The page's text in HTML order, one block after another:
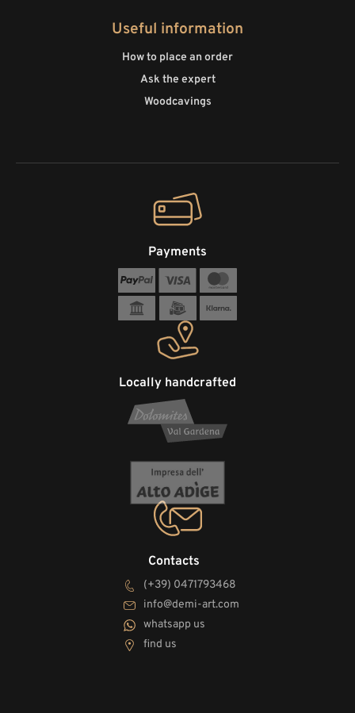
Useful information
How to place an order
Ask the expert
Woodcavings
Contacts
(+39) 0471793468
info@demi-art.com
whatsapp us
find us
Locally handcrafted
Payments